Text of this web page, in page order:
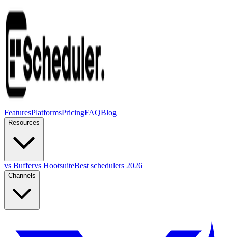
FeaturesPlatformsPricingFAQBlog
Resources
vs Buffervs HootsuiteBest schedulers 2026
Channels